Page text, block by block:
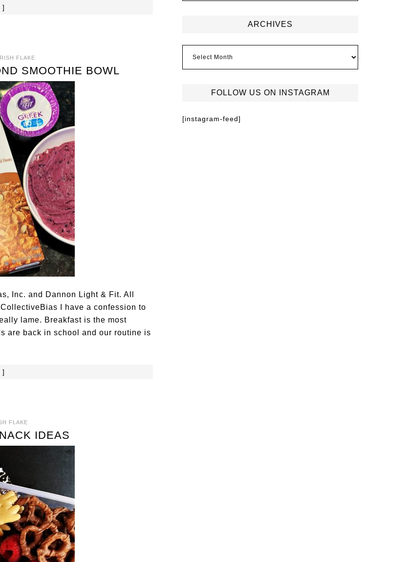
]
FLAKE
SMOOTHIE BOWL
Inc. and Dannon Light & Fit. All
I have a confession to
lame. Breakfast is the most
are back in school and our routine is
]
FLAKE
IDEAS
ARCHIVES
FOLLOW US ON INSTAGRAM
[instagram-feed]